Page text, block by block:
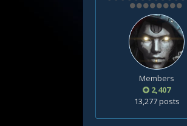
Members
2,407
13,277 posts